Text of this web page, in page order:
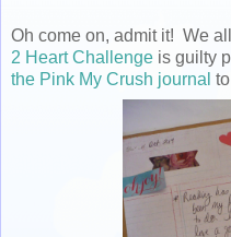
Oh come on, admit it! We
2 Heart Challenge is guilty
the Pink My Crush journal